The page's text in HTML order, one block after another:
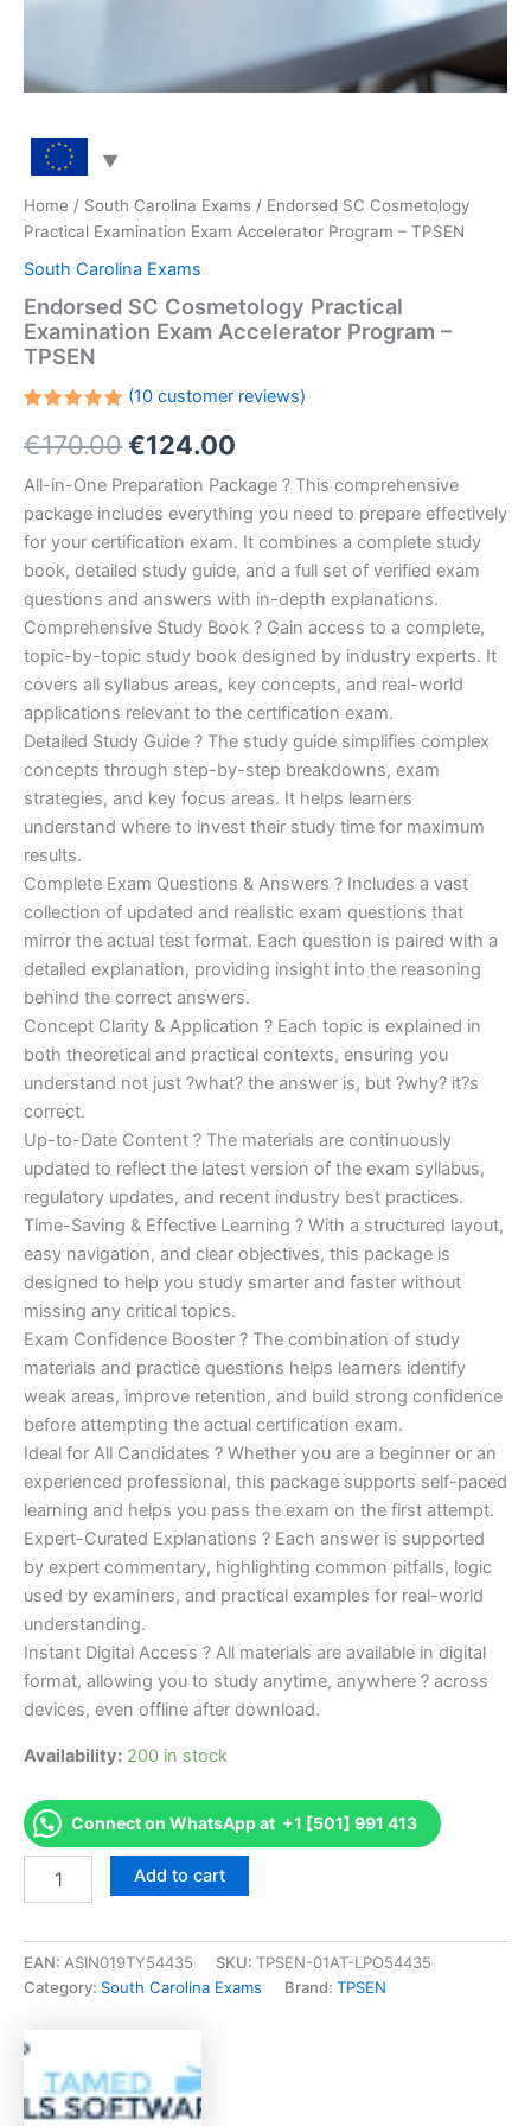
Home / South Carolina Exams / Endorsed SC Cosmetology
Practical Examination Exam Accelerator Program – TPSEN
South Carolina Exams
Endorsed SC Cosmetology Practical
Examination Exam Accelerator Program –
TPSEN
5.00out
of 5
customer
ratings
(10customer reviews)
€170.00Original
price
was:
€170.00.
€124.00
price
is:
€124.00.
All-in-One Preparation Package ? This comprehensive
package includes everything you need to prepare effectively
for your certification exam. It combines a complete study
book, detailed study guide, and a full set of verified exam
questions and answers with in-depth explanations.
Comprehensive Study Book ? Gain access to a complete,
topic-by-topic study book designed by industry experts. It
covers all syllabus areas, key concepts, and real-world
applications relevant to the certification exam.
Detailed Study Guide ? The study guide simplifies complex
concepts through step-by-step breakdowns, exam
strategies, and key focus areas. It helps learners
understand where to invest their study time for maximum
results.
Complete Exam Questions & Answers ? Includes a vast
collection of updated and realistic exam questions that
mirror the actual test format. Each question is paired with a
detailed explanation, providing insight into the reasoning
behind the correct answers.
Concept Clarity & Application ? Each topic is explained in
both theoretical and practical contexts, ensuring you
understand not just ?what? the answer is, but ?why? it?s
correct.
Up-to-Date Content ? The materials are continuously
updated to reflect the latest version of the exam syllabus,
regulatory updates, and recent industry best practices.
Time-Saving & Effective Learning ? With a structured layout,
easy navigation, and clear objectives, this package is
designed to help you study smarter and faster without
missing any critical topics.
Exam Confidence Booster ? The combination of study
materials and practice questions helps learners identify
weak areas, improve retention, and build strong confidence
before attempting the actual certification exam.
Ideal for All Candidates ? Whether you are a beginner or an
experienced professional, this package supports self-paced
learning and helps you pass the exam on the first attempt.
Expert-Curated Explanations ? Each answer is supported
by expert commentary, highlighting common pitfalls, logic
used by examiners, and practical examples for real-world
understanding.
Instant Digital Access ? All materials are available in digital
format, allowing you to study anytime, anywhere ? across
devices, even offline after download.
Availability: 200 in stock
Connect on WhatsApp at +1 [501] 991 413
Practical
Examination
Exam
-
TPSEN
quantity
Add to cart
EAN: ASIN019TY54435 SKU: TPSEN-01AT-LPO54435
Category: South Carolina Exams Brand: TPSEN